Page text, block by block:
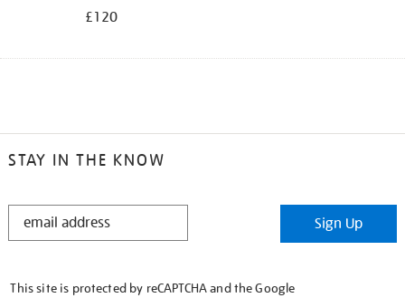
£120
STAY IN THE KNOW
STAY
Sign Up
This site is protected by reCAPTCHA and the Google